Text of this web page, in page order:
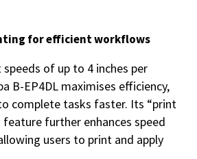
for efficient workflows
of up to 4 inches per
B-EP4DL maximises efficiency,
complete tasks faster. Its “print
feature further enhances speed
users to print and apply